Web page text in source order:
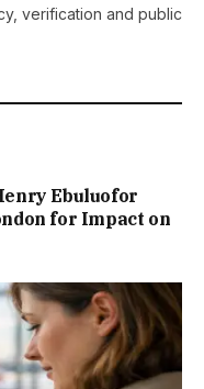
verification and public
Ebuluofor
for Impact on